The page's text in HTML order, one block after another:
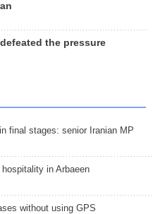
the pressure
final stages: senior Iranian MP
in Arbaeen
without using GPS